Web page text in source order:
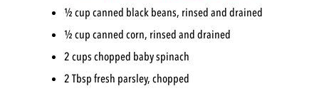
½ cup canned black beans, rinsed and drained
½ cup canned corn, rinsed and drained
2 cups chopped baby spinach
2 Tbsp fresh parsley, chopped